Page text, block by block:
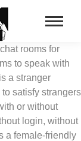
rooms for
to speak with
a stranger
satisfy strangers
or without
login, without
a female-friendly